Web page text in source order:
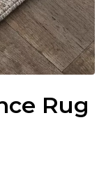
Rug